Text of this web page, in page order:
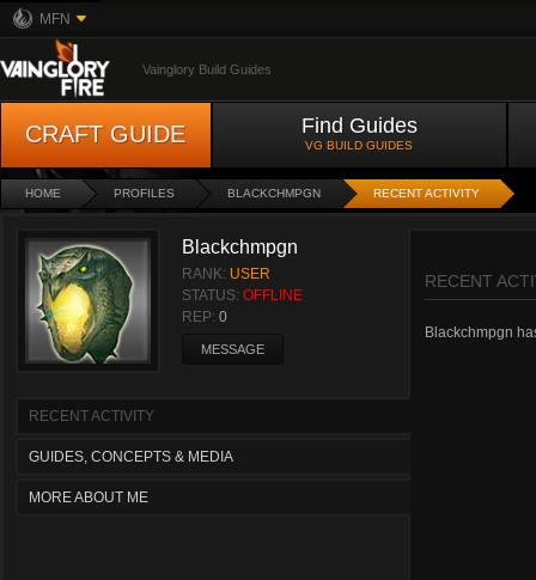
MFN
Vainglory Build Guides
CRAFT GUIDE Find Guides
VG BUILD GUIDES
HOME PROFILES BLACKCHMPGN RECENT ACTIVITY
Blackchmpgn
RANK: USER
STATUS: OFFLINE
REP: 0
MESSAGE
RECENT ACTIVITY
GUIDES, CONCEPTS & MEDIA
MORE ABOUT ME
RECENT
Blackchmpgn